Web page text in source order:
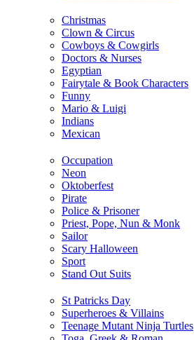
Christmas
Clown & Circus
Cowboys & Cowgirls
Doctors & Nurses
Egyptian
Fairytale & Book Characters
Funny
Mario & Luigi
Indians
Mexican
Occupation
Neon
Oktoberfest
Pirate
Police & Prisoner
Priest, Pope, Nun & Monk
Sailor
Scary Halloween
Sport
Stand Out Suits
St Patricks Day
Superheroes & Villains
Teenage Mutant Ninja Turtles